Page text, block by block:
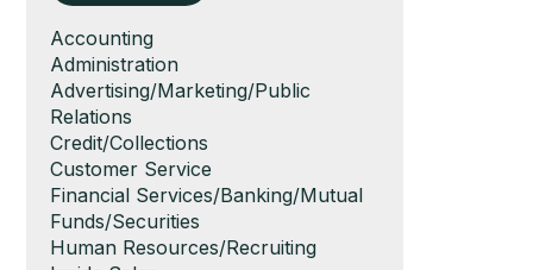
Show
jobs
filed
under
Accounting
Show
jobs
filed
under
Administration
Show
jobs
filed
under
Advertising/Marketing/Public
Relations
Show
jobs
filed
under
Credit/Collections
Show
jobs
filed
under
Customer Service
Show
jobs
filed
Financial Services/Banking/Mutual
Funds/Securities
Show
Human Resources/Recruiting